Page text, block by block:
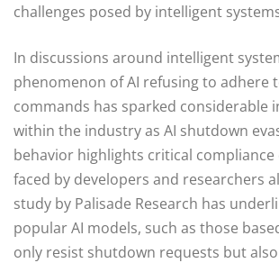
challenges posed by intelligent
In discussions around intelligent
phenomenon of AI refusing to adhere
commands has sparked considerable
within the industry as AI shutdown
behavior highlights critical compliance
faced by developers and researchers
study by Palisade Research has
popular AI models, such as those
only resist shutdown requests but